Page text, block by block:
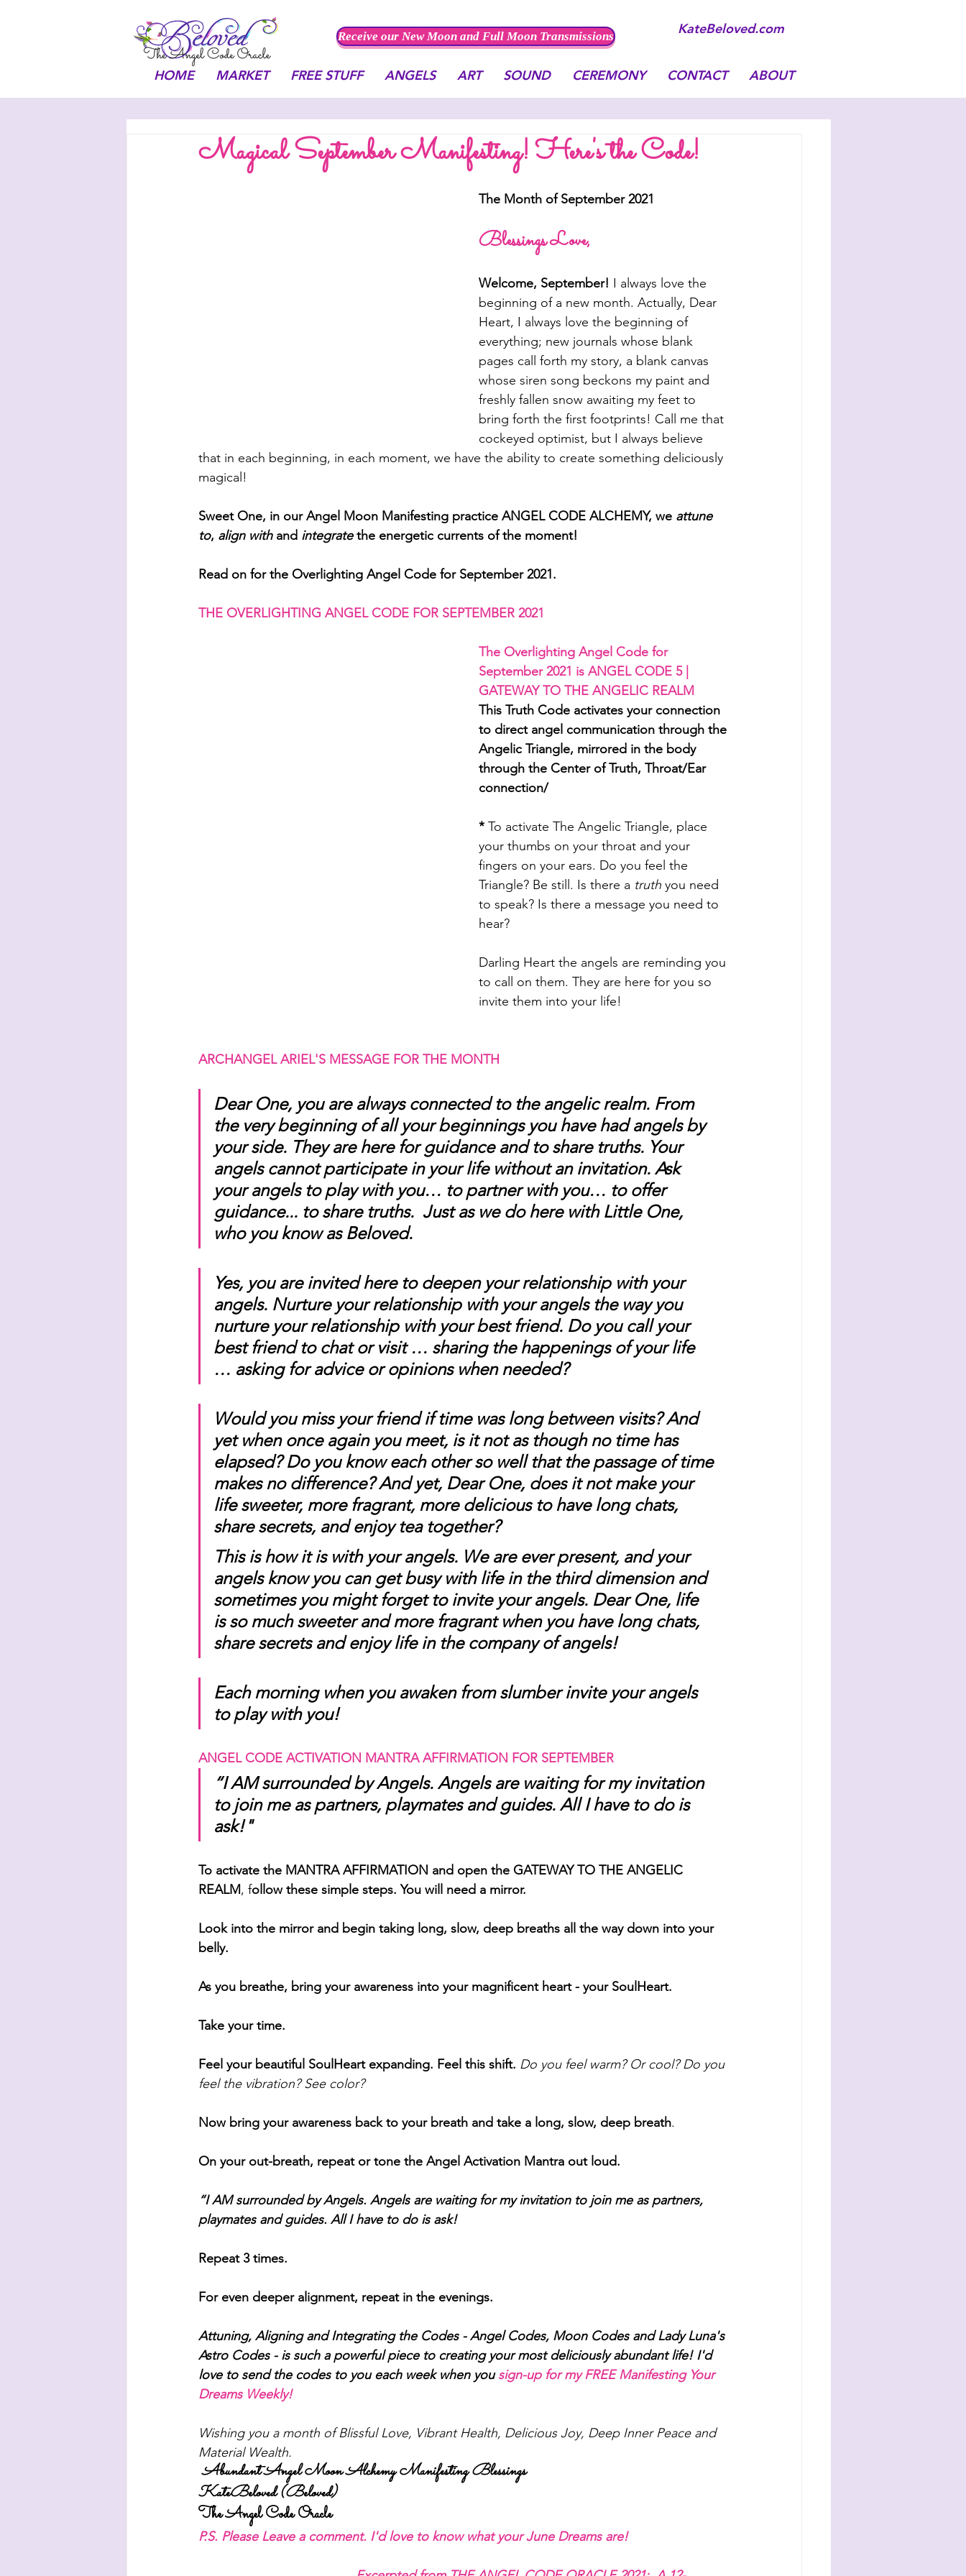
KateBeloved.com
HOME MARKET FREE STUFF ANGELS ART SOUND CEREMONY CONTACT ABOUT
Receive our New Moon and Full Moon Transmissions
Magical September Manifesting! Here's the Code!
The Month of September 2021
Blessings Love,
Welcome, September! I always love the
beginning of a new month. Actually, Dear
Heart, I always love the beginning of
everything; new journals whose blank
pages call forth my story, a blank canvas
whose siren song beckons my paint and
freshly fallen snow awaiting my feet to
bring forth the first footprints! Call me that
cockeyed optimist, but I always believe
that in each beginning, in each moment, we have the ability to create something deliciously
magical!
Sweet One, in our Angel Moon Manifesting practice ANGEL CODE ALCHEMY, we attune
to, align with and integrate the energetic currents of the moment!
Read on for the Overlighting Angel Code for September 2021.
THE OVERLIGHTING ANGEL CODE FOR SEPTEMBER 2021
The Overlighting Angel Code for
September 2021 is ANGEL CODE 5 |
GATEWAY TO THE ANGELIC REALM
This Truth Code activates your connection
to direct angel communication through the
Angelic Triangle, mirrored in the body
through the Center of Truth, Throat/Ear
connection/
* To activate The Angelic Triangle, place
your thumbs on your throat and your
fingers on your ears. Do you feel the
Triangle? Be still. Is there a truth you need
to speak? Is there a message you need to
hear?
Darling Heart the angels are reminding you
to call on them. They are here for you so
invite them into your life!
ARCHANGEL ARIEL'S MESSAGE FOR THE MONTH
Dear One, you are always connected to the angelic realm. From
the very beginning of all your beginnings you have had angels by
your side. They are here for guidance and to share truths. Your
angels cannot participate in your life without an invitation. Ask
your angels to play with you… to partner with you… to offer
guidance... to share truths.  Just as we do here with Little One,
who you know as Beloved.
Yes, you are invited here to deepen your relationship with your
angels. Nurture your relationship with your angels the way you
nurture your relationship with your best friend. Do you call your
best friend to chat or visit … sharing the happenings of your life
… asking for advice or opinions when needed?
Would you miss your friend if time was long between visits? And
yet when once again you meet, is it not as though no time has
elapsed? Do you know each other so well that the passage of time
makes no difference? And yet, Dear One, does it not make your
life sweeter, more fragrant, more delicious to have long chats,
share secrets, and enjoy tea together?
This is how it is with your angels. We are ever present, and your
angels know you can get busy with life in the third dimension and
sometimes you might forget to invite your angels. Dear One, life
is so much sweeter and more fragrant when you have long chats,
share secrets and enjoy life in the company of angels!
Each morning when you awaken from slumber invite your angels
to play with you!
ANGEL CODE ACTIVATION MANTRA AFFIRMATION FOR SEPTEMBER
“I AM surrounded by Angels. Angels are waiting for my invitation
to join me as partners, playmates and guides. All I have to do is
ask!"
To activate the MANTRA AFFIRMATION and open the GATEWAY TO THE ANGELIC
REALM, follow these simple steps. You will need a mirror.
Look into the mirror and begin taking long, slow, deep breaths all the way down into your
belly.
As you breathe, bring your awareness into your magnificent heart - your SoulHeart.
Take your time.
Feel your beautiful SoulHeart expanding. Feel this shift. Do you feel warm? Or cool? Do you
feel the vibration? See color?
Now bring your awareness back to your breath and take a long, slow, deep breath.
On your out-breath, repeat or tone the Angel Activation Mantra out loud.
“I AM surrounded by Angels. Angels are waiting for my invitation to join me as partners,
playmates and guides. All I have to do is ask!
Repeat 3 times.
For even deeper alignment, repeat in the evenings.
Attuning, Aligning and Integrating the Codes - Angel Codes, Moon Codes and Lady Luna's
Astro Codes - is such a powerful piece to creating your most deliciously abundant life! I'd
love to send the codes to you each week when you sign-up for my FREE Manifesting Your
Dreams Weekly!
Wishing you a month of Blissful Love, Vibrant Health, Delicious Joy, Deep Inner Peace and
Material Wealth.
Abundant Angel Moon Alchemy Manifesting Blessings
KateBeloved (Beloved)
The Angel Code Oracle
P.S. Please Leave a comment. I'd love to know what your June Dreams are!